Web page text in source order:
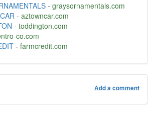
- graysornamentals.com
- aztowncar.com
- toddington.com
co.com
- farmcredit.com
Add a comment